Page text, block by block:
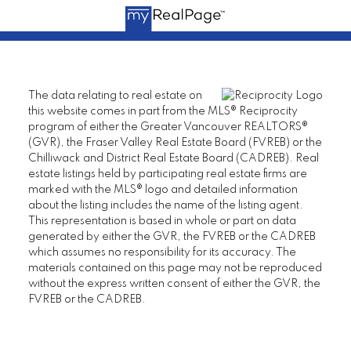
The data relating to real estate on
this website comes in part from the MLS® Reciprocity
program of either the Greater Vancouver REALTORS®
(GVR), the Fraser Valley Real Estate Board (FVREB) or the
Chilliwack and District Real Estate Board (CADREB). Real
estate listings held by participating real estate firms are
marked with the MLS® logo and detailed information
about the listing includes the name of the listing agent.
This representation is based in whole or part on data
generated by either the GVR, the FVREB or the CADREB
which assumes no responsibility for its accuracy. The
materials contained on this page may not be reproduced
without the express written consent of either the GVR, the
FVREB or the CADREB.